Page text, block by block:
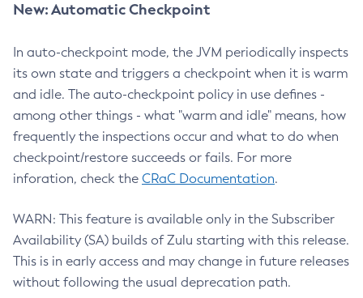
New: Automatic Checkpoint
In auto-checkpoint mode, the JVM periodically inspects
its own state and triggers a checkpoint when it is warm
and idle. The auto-checkpoint policy in use defines -
among other things - what "warm and idle" means, how
frequently the inspections occur and what to do when
checkpoint/restore succeeds or fails. For more
inforation, check the CRaC Documentation.
WARN: This feature is available only in the Subscriber
Availability (SA) builds of Zulu starting with this release.
This is in early access and may change in future releases
without following the usual deprecation path.